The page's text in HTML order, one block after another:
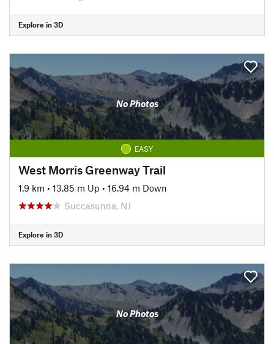
Explore in 3D
No Photos
EASY
West Morris Greenway Trail
1.9 km • 13.85 m Up • 16.94 m Down
Succasunna, NJ
Explore in 3D
No Photos